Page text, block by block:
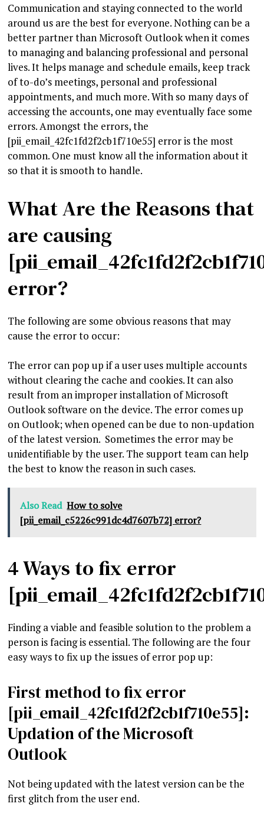
Communication and staying connected to the world
around us are the best for everyone. Nothing can be a
better partner than Microsoft Outlook when it comes
to managing and balancing professional and personal
lives. It helps manage and schedule emails, keep track
of to-do’s meetings, personal and professional
appointments, and much more. With so many days of
accessing the accounts, one may eventually face some
errors. Amongst the errors, the
[pii_email_42fc1fd2f2cb1f710e55] error is the most
common. One must know all the information about it
so that it is smooth to handle.
What Are the Reasons that
are causing
error?
The following are some obvious reasons that may
cause the error to occur:
The error can pop up if a user uses multiple accounts
without clearing the cache and cookies. It can also
result from an improper installation of Microsoft
Outlook software on the device. The error comes up
on Outlook; when opened can be due to non-updation
of the latest version. Sometimes the error may be
unidentifiable by the user. The support team can help
the best to know the reason in such cases.
Also Read How to solve
[pii_email_c5226c991dc4d7607b72] error?
4 Ways to fix error
Finding a viable and feasible solution to the problem a
person is facing is essential. The following are the four
easy ways to fix up the issues of error pop up:
First method to fix error
[pii_email_42fc1fd2f2cb1f710e55]:
Updation of the Microsoft
Outlook
Not being updated with the latest version can be the
first glitch from the user end.